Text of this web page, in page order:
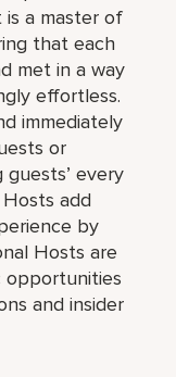
a master of
that each
met in a way
effortless.
immediately
or
every
add
by
Hosts are
opportunities
and insider